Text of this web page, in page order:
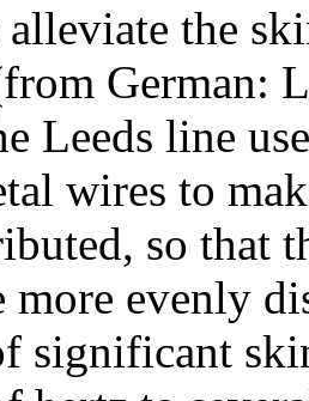
the
German:
Leeds line
wires to
so that
evenly
significant